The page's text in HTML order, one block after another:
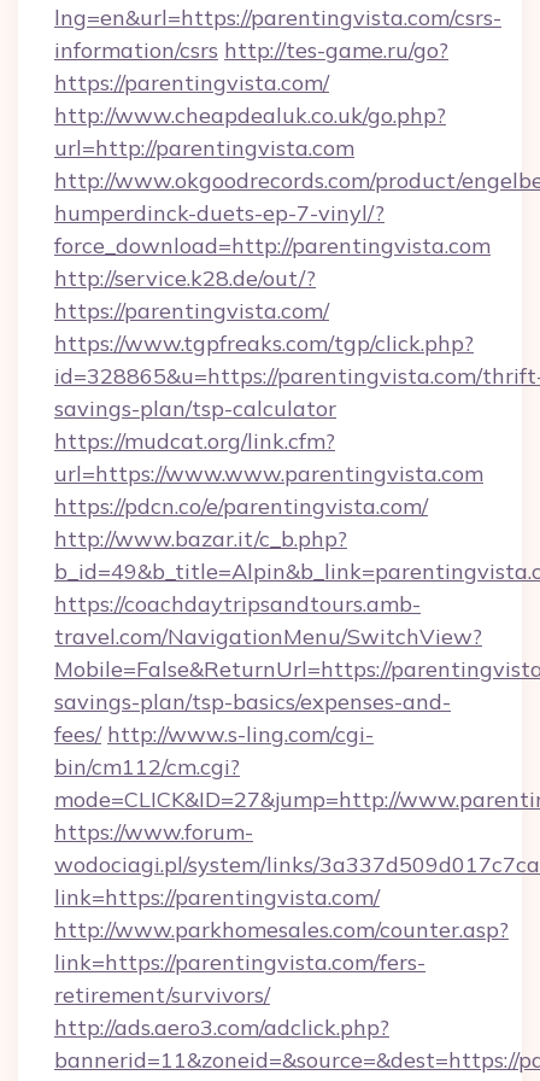
lng=en&url=https://parentingvista.com/csrs-
information/csrs http://tes-game.ru/go?
https://parentingvista.com/
http://www.cheapdealuk.co.uk/go.php?
url=http://parentingvista.com
http://www.okgoodrecords.com/product/
humperdinck-duets-ep-7-vinyl/?
force_download=http://parentingvista.com
http://service.k28.de/out/?
https://parentingvista.com/
https://www.tgpfreaks.com/tgp/click.php?
id=328865&u=https://parentingvista.com/
savings-plan/tsp-calculator
https://mudcat.org/link.cfm?
url=https://www.www.parentingvista.com
https://pdcn.co/e/parentingvista.com/
http://www.bazar.it/c_b.php?
https://coachdaytripsandtours.amb-
travel.com/NavigationMenu/SwitchView?
Mobile=False&ReturnUrl=https://
savings-plan/tsp-basics/expenses-and-
fees/ http://www.s-ling.com/cgi-
bin/cm112/cm.cgi?
mode=CLICK&ID=27&jump=http://
https://www.forum-
wodociagi.pl/system/links/
link=https://parentingvista.com/
http://www.parkhomesales.com/counter.asp?
link=https://parentingvista.com/fers-
retirement/survivors/
http://ads.aero3.com/adclick.php?
bannerid=11&zoneid=&source=&dest=https://